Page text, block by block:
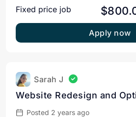
Fixed price job
Apply now
Sarah J
Website Redesign and
Posted 2 years ago